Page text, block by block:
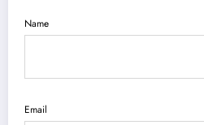
Name
Email